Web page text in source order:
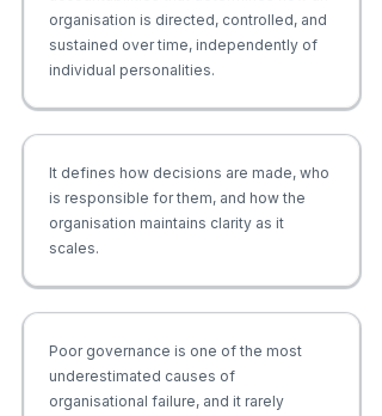
organisation is directed, controlled, and
sustained over time, independently of
individual personalities.
It defines how decisions are made, who
is responsible for them, and how the
organisation maintains clarity as it
scales.
Poor governance is one of the most
underestimated causes of
organisational failure, and it rarely